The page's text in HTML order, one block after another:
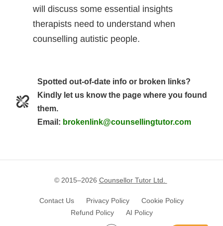
will discuss some essential insights
therapists need to understand when
counselling autistic people.
Spotted out-of-date info or broken links?
Kindly let us know the page where you found
them.
Email: brokenlink@counsellingtutor.com
© 2015–2026 Counsellor Tutor Ltd.
Contact Us Privacy Policy
Cookie Policy
Refund Policy
AI Policy